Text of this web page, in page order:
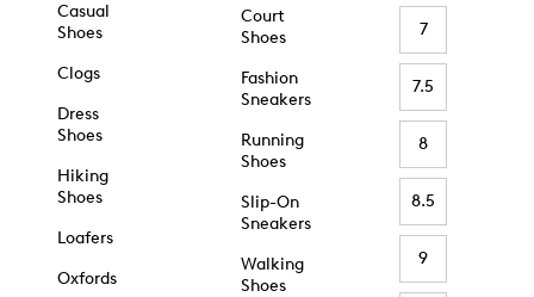
Casual
Shoes
Clogs
Dress
Shoes
Hiking
Shoes
Loafers
Oxfords
Court
Shoes
Fashion
Sneakers
Running
Shoes
Slip-On
Sneakers
Walking
Shoes
7
7.5
8
8.5
9